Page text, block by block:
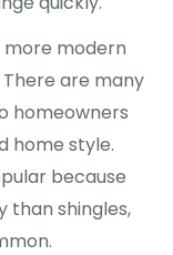
more modern
There are many
homeowners
home style.
because
than shingles,